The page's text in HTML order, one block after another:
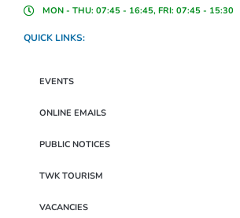
MON - THU: 07:45 - 16:45, FRI: 07:45 - 15:30
QUICK LINKS:
EVENTS
ONLINE EMAILS
PUBLIC NOTICES
TWK TOURISM
VACANCIES